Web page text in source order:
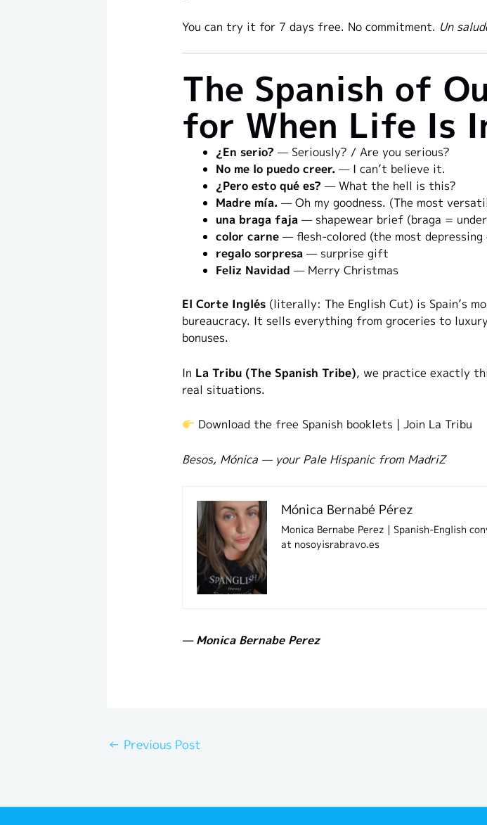
You can try it for 7 days free. No commitment. Un
The Spanish of
for When Life Is
¿En serio? — Seriously? / Are you serious?
No me lo puedo creer. — I can’t believe it.
¿Pero esto qué es? — What the hell is this?
Madre mía. — Oh my goodness. (The most
una braga faja— shapewear brief (braga =
color carne— flesh-colored (the most
regalo sorpresa— surprise gift
Feliz Navidad — Merry Christmas
El Corte Inglés(literally: The English Cut) is Spain’s
bureaucracy. It sells everything from groceries to
bonuses.
In La Tribu (The Spanish Tribe), we practice exactly
real situations.
Download the free Spanish booklets | Join La Tribu
Besos, Mónica — your Pale Hispanic from MadriZ
Mónica Bernabé Pérez
Monica Bernabe Perez | Spanish-English
at nosoyisrabravo.es
— Monica Bernabe Perez
← Previous Post